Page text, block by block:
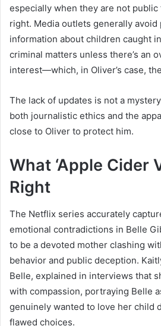
especially when they are not
right. Media outlets generally
information about children caught
criminal matters unless there’s an
interest—which, in Oliver’s case,
The lack of updates is not a
both journalistic ethics and the
close to Oliver to protect him.
What ‘Apple Cider
Right
The Netflix series accurately
emotional contradictions in Belle
to be a devoted mother clashing
behavior and public deception.
Belle, explained in interviews that
with compassion, portraying Belle
genuinely wanted to love her child
flawed choices.